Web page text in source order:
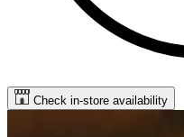
Check in-store availability